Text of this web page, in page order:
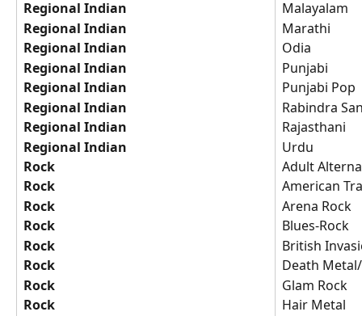
Regional Indian
Regional Indian
Regional Indian
Regional Indian
Regional Indian
Regional Indian
Regional Indian
Regional Indian
Rock
Rock
Rock
Rock
Rock
Rock
Rock
Rock
Malayalam
Marathi
Odia
Punjabi
Punjabi Pop
Rabindra
Rajasthani
Urdu
Adult
American
Arena Rock
Blues-Rock
British
Death
Glam Rock
Hair Metal